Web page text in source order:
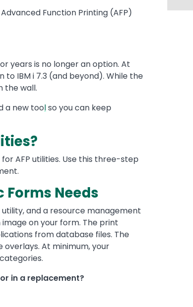
Function Printing (AFP)
years is no longer an option. At
to IBM i 7.3 (and beyond). While the
the wall.
a new toolso you can keep
AFP utilities. Use this three-step
Forms Needs
and a resource management
on your form. The print
from database files. The
At minimum, your
in a replacement?